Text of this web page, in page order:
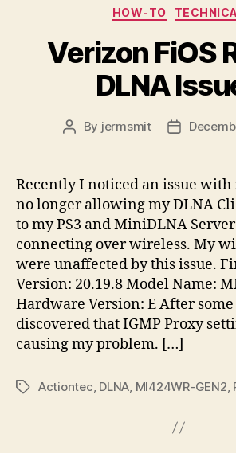
HOW-TO
Verizon FiOS
DLNA
Post
By jermsmit
Post
Recently I noticed an issue with
no longer allowing my DLNA
to my PS3 and MiniDLNA
connecting over wireless. My
were unaffected by this issue.
Version: 20.19.8 Model Name:
Hardware Version: E After
discovered that IGMP Proxy
causing my problem. […]
TagsActiontec DLNA MI424WR-GEN2